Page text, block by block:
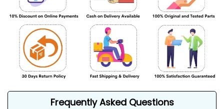
Frequently Asked Questions